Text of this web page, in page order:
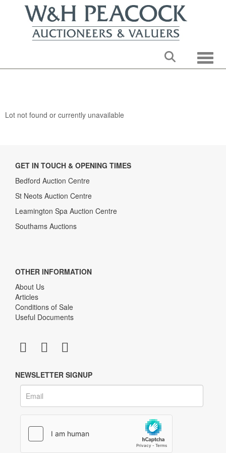
Lot not found or currently unavailable
GET IN TOUCH & OPENING TIMES
Bedford Auction Centre
St Neots Auction Centre
Leamington Spa Auction Centre
Southams Auctions
OTHER INFORMATION
About Us
Articles
Conditions of Sale
Useful Documents
NEWSLETTER SIGNUP